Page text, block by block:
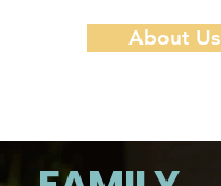
About Us